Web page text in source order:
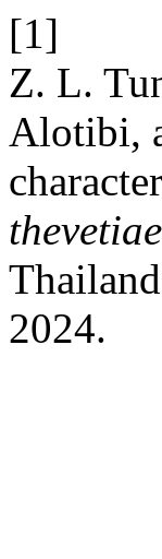
[1]
Z. L.
Alotibi,
thevetiae
2024.